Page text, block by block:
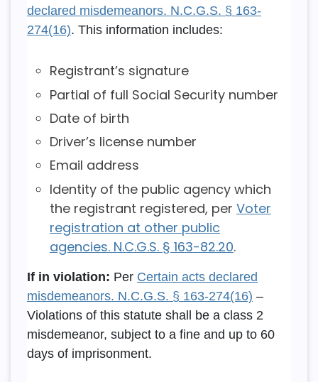
declared misdemeanors. N.C.G.S. § 163-
274(16). This information includes:
Registrant’s signature
Partial of full Social Security number
Date of birth
Driver’s license number
Email address
Identity of the public agency which
the registrant registered, per Voter
registration at other public
agencies. N.C.G.S. § 163-82.20.
If in violation: Per Certain acts declared
misdemeanors. N.C.G.S. § 163-274(16) –
Violations of this statute shall be a class 2
misdemeanor, subject to a fine and up to 60
days of imprisonment.